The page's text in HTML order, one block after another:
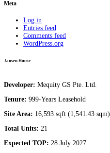
Meta
Log in
Entries feed
Comments feed
WordPress.org
Jansen House
Developer: Mequity GS Pte. Ltd.
Tenure: 999-Years Leasehold
Site Area: 16,593 sqft (1,541.43 sqm)
Total Units: 21
Expected TOP: 28 July 2027